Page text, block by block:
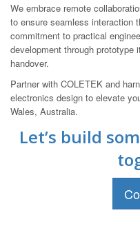
We embrace remote
to ensure seamless interaction
commitment to practical
development through prototype
handover.
Partner with COLETEK and
electronics design to elevate
Wales, Australia.
Let’s build